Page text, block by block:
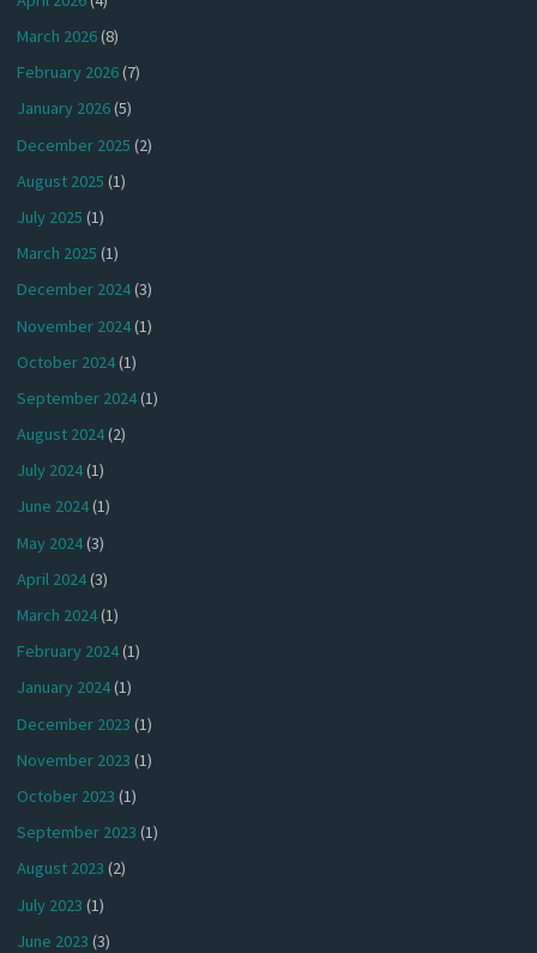
March 2026(8)
February 2026(7)
January 2026(5)
December 2025 (2)
August 2025 (1)
July 2025 (1)
March 2025 (1)
December 2024(3)
November 2024(1)
October 2024(1)
September 2024(1)
August 2024(2)
July 2024(1)
June 2024(1)
May 2024(3)
April 2024(3)
March 2024(1)
February 2024(1)
January 2024(1)
December 2023 (1)
November 2023 (1)
October 2023 (1)
September 2023 (1)
August 2023 (2)
July 2023 (1)
June 2023 (3)